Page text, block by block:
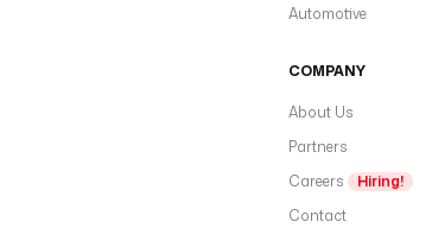
Automotive
COMPANY
About Us
Partners
Careers
Hiring!
Contact